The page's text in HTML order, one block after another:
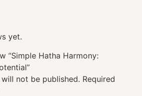
yet.
“Simple Hatha Harmony:
not be published. Required